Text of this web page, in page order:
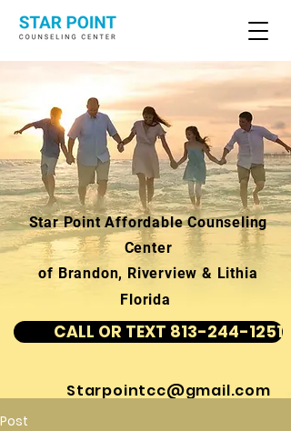
Star Point Affordable Counseling
Center
of Brandon, Riverview & Lithia
Florida
CALL OR TEXT 813-244-1251
Starpointcc@gmail.com
Post